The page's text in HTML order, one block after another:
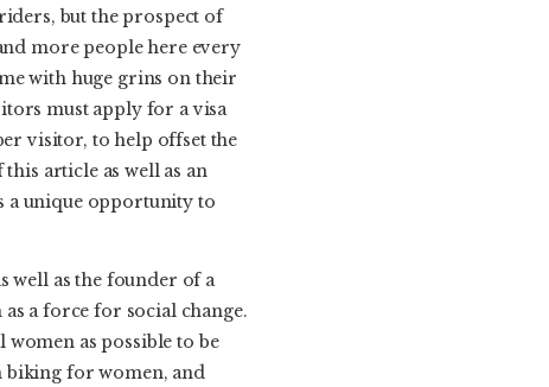
but the prospect of
more people here every
with huge grins on their
must apply for a visa
visitor, to help offset the
article as well as an
a unique opportunity to
well as the founder of a
a force for social change.
as possible to be
biking for women, and